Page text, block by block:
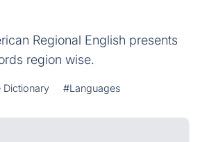
Regional English presents
region wise.
Dictionary #Languages